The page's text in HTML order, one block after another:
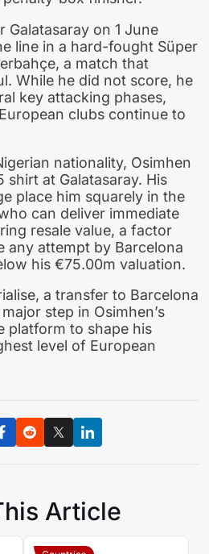
Galatasaray on 1 June
line in a hard-fought Süper
a match that
While he did not score, he
key attacking phases,
clubs continue to
nationality, Osimhen
at Galatasaray. His
place him squarely in the
can deliver immediate
resale value, a factor
any attempt by Barcelona
his €75.00m valuation.
a transfer to Barcelona
step in Osimhen’s
platform to shape his
level of European
Article